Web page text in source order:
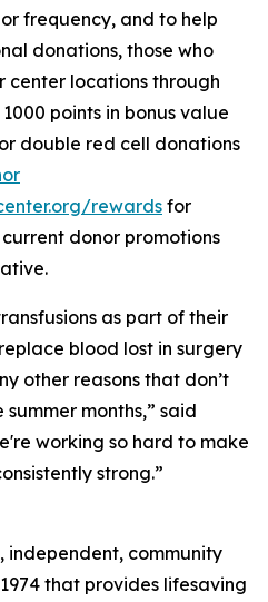
frequency, and to help
donations, those who
locations through
points in bonus value
double red cell donations
rewards for
donor promotions
as part of their
blood lost in surgery
other reasons that don’t
months,” said
working so hard to make
strong.”
community
that provides lifesaving